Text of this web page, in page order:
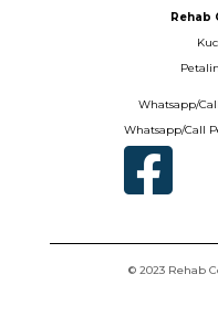
Rehab
Whatsapp/
Whatsapp/Call

© 2023 Rehab